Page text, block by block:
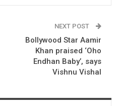
NEXT POST
Bollywood Star Aamir
Khan praised ‘Oho
Endhan Baby’, says
Vishnu Vishal